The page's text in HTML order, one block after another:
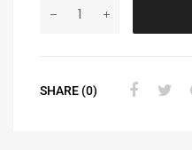
SHARE (0)